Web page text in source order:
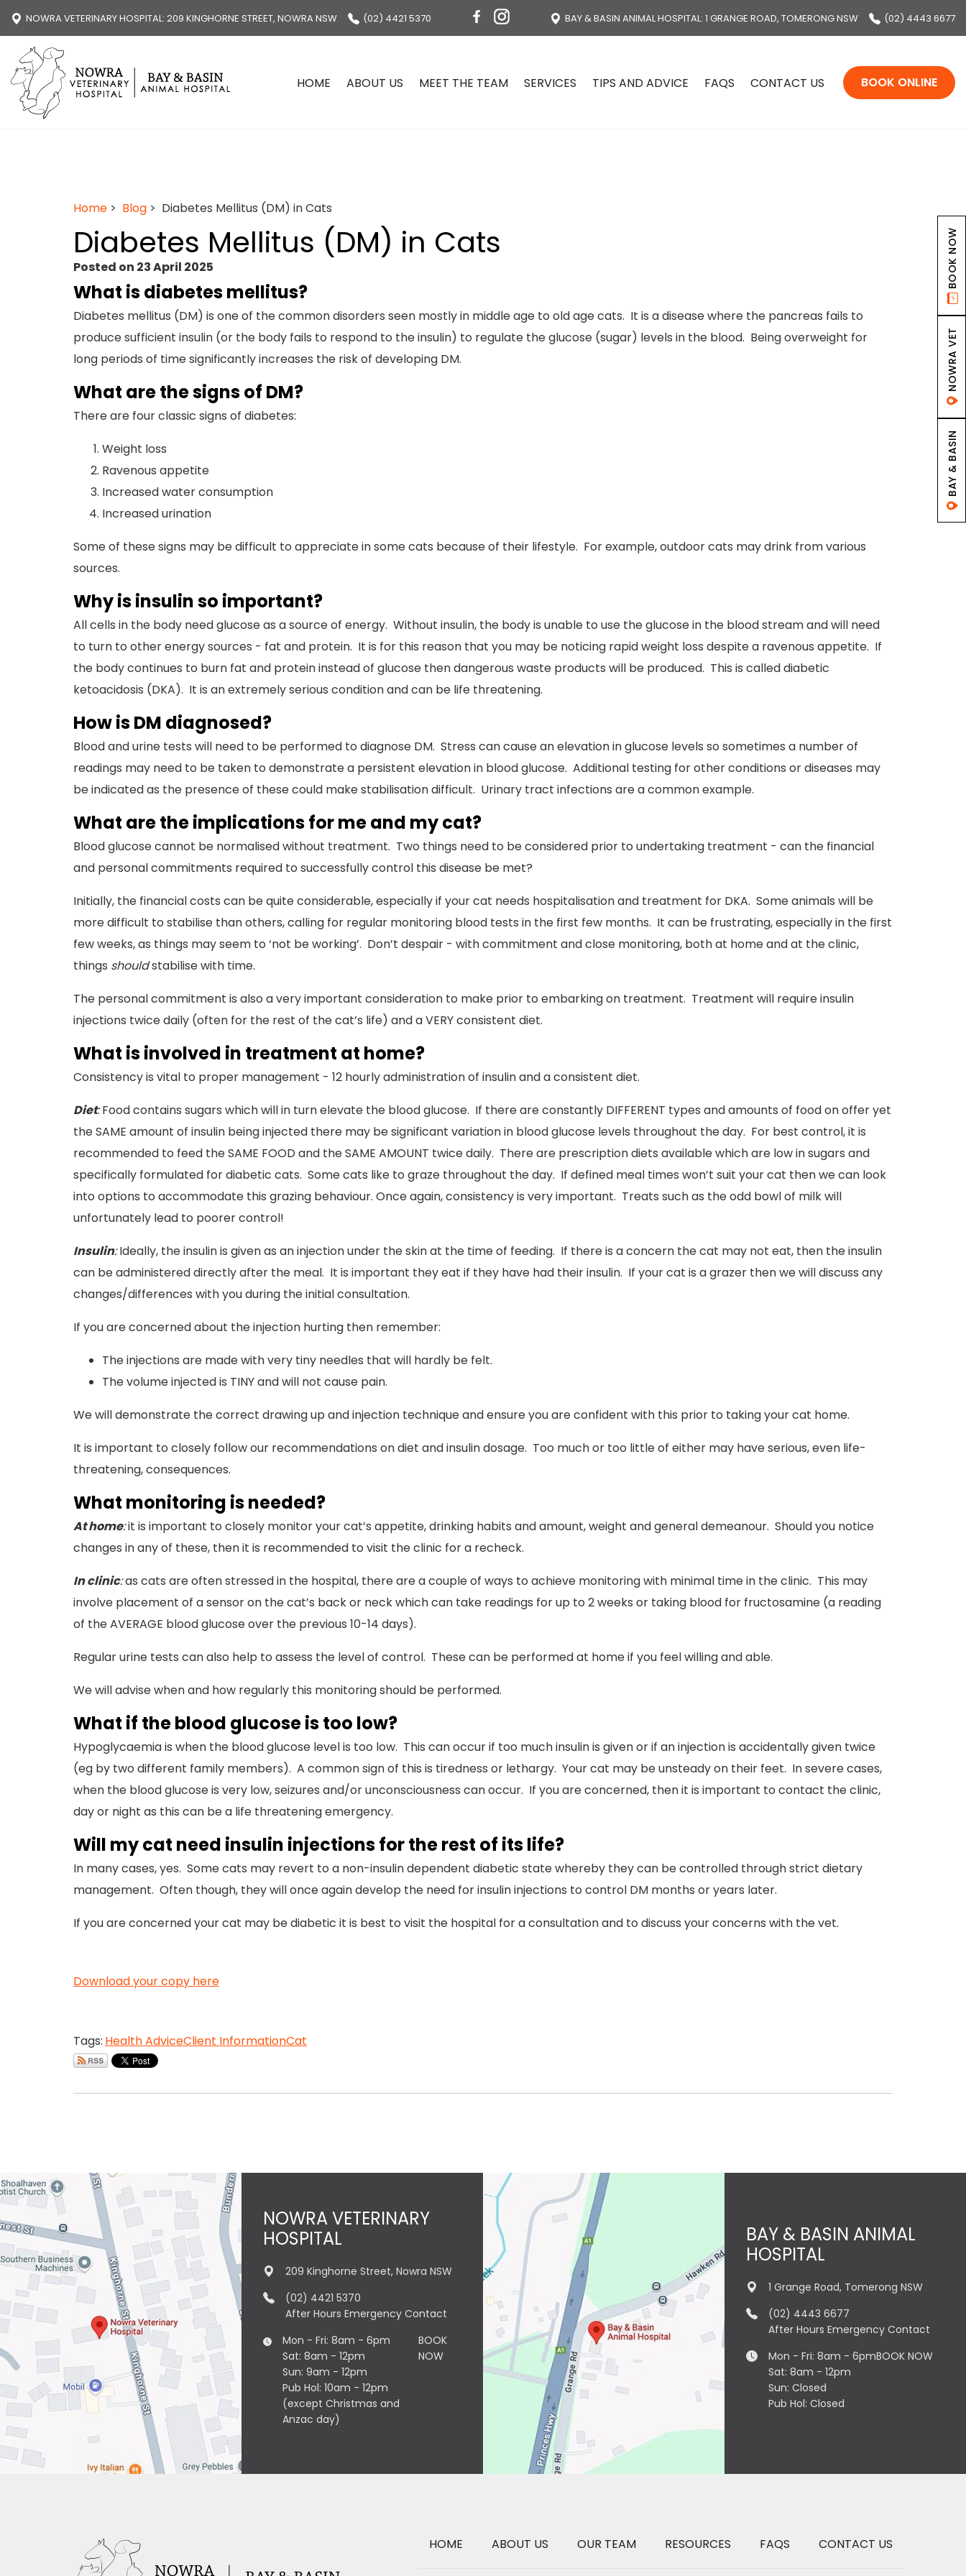
NOWRA VETERINARY HOSPITAL: 209 KINGHORNE STREET, NOWRA NSW (02) 4421 5370 BAY & BASIN ANIMAL HOSPITAL: 1 GRANGE ROAD, TOMERONG NSW (02) 4443 6677
HOME ABOUT US MEET THE TEAM SERVICES TIPS AND ADVICE FAQS CONTACT US BOOK ONLINE
Home > Blog > Diabetes Mellitus (DM) in Cats
Diabetes Mellitus (DM) in Cats
Posted on 23 April 2025
What is diabetes mellitus?
Diabetes mellitus (DM) is one of the common disorders seen mostly in middle age to old age cats. It is a disease where the pancreas fails to
produce sufficient insulin (or the body fails to respond to the insulin) to regulate the glucose (sugar) levels in the blood. Being overweight for
long periods of time significantly increases the risk of developing DM.
What are the signs of DM?
There are four classic signs of diabetes:
Weight loss
Ravenous appetite
Increased water consumption
Increased urination
Some of these signs may be difficult to appreciate in some cats because of their lifestyle. For example, outdoor cats may drink from various
sources.
Why is insulin so important?
All cells in the body need glucose as a source of energy. Without insulin, the body is unable to use the glucose in the blood stream and will need
to turn to other energy sources - fat and protein. It is for this reason that you may be noticing rapid weight loss despite a ravenous appetite. If
the body continues to burn fat and protein instead of glucose then dangerous waste products will be produced. This is called diabetic
ketoacidosis (DKA). It is an extremely serious condition and can be life threatening.
How is DM diagnosed?
Blood and urine tests will need to be performed to diagnose DM. Stress can cause an elevation in glucose levels so sometimes a number of
readings may need to be taken to demonstrate a persistent elevation in blood glucose. Additional testing for other conditions or diseases may
be indicated as the presence of these could make stabilisation difficult. Urinary tract infections are a common example.
What are the implications for me and my cat?
Blood glucose cannot be normalised without treatment. Two things need to be considered prior to undertaking treatment - can the financial
and personal commitments required to successfully control this disease be met?
Initially, the financial costs can be quite considerable, especially if your cat needs hospitalisation and treatment for DKA. Some animals will be
more difficult to stabilise than others, calling for regular monitoring blood tests in the first few months. It can be frustrating, especially in the first
few weeks, as things may seem to ‘not be working’. Don’t despair - with commitment and close monitoring, both at home and at the clinic,
things shouldstabilise with time.
The personal commitment is also a very important consideration to make prior to embarking on treatment. Treatment will require insulin
injections twice daily (often for the rest of the cat’s life) and a VERY consistent diet.
What is involved in treatment at home?
Consistency is vital to proper management - 12 hourly administration of insulin and a consistent diet.
Diet:Food contains sugars which will in turn elevate the blood glucose. If there are constantly DIFFERENT types and amounts of food on offer yet
the SAME amount of insulin being injected there may be significant variation in blood glucose levels throughout the day. For best control, it is
recommended to feed the SAME FOOD and the SAME AMOUNT twice daily. There are prescription diets available which are low in sugars and
specifically formulated for diabetic cats. Some cats like to graze throughout the day. If defined meal times won’t suit your cat then we can look
into options to accommodate this grazing behaviour. Once again, consistency is very important. Treats such as the odd bowl of milk will
unfortunately lead to poorer control!
Insulin:Ideally, the insulin is given as an injection under the skin at the time of feeding. If there is a concern the cat may not eat, then the insulin
can be administered directly after the meal. It is important they eat if they have had their insulin. If your cat is a grazer then we will discuss any
changes/differences with you during the initial consultation.
If you are concerned about the injection hurting then remember:
The injections are made with very tiny needles that will hardly be felt.
The volume injected is TINY and will not cause pain.
We will demonstrate the correct drawing up and injection technique and ensure you are confident with this prior to taking your cat home.
It is important to closely follow our recommendations on diet and insulin dosage. Too much or too little of either may have serious, even life-
threatening, consequences.
What monitoring is needed?
At home:it is important to closely monitor your cat’s appetite, drinking habits and amount, weight and general demeanour. Should you notice
changes in any of these, then it is recommended to visit the clinic for a recheck.
In clinic:as cats are often stressed in the hospital, there are a couple of ways to achieve monitoring with minimal time in the clinic. This may
involve placement of a sensor on the cat’s back or neck which can take readings for up to 2 weeks or taking blood for fructosamine (a reading
of the AVERAGE blood glucose over the previous 10-14 days).
Regular urine tests can also help to assess the level of control. These can be performed at home if you feel willing and able.
We will advise when and how regularly this monitoring should be performed.
What if the blood glucose is too low?
Hypoglycaemia is when the blood glucose level is too low. This can occur if too much insulin is given or if an injection is accidentally given twice
(eg by two different family members). A common sign of this is tiredness or lethargy. Your cat may be unsteady on their feet. In severe cases,
when the blood glucose is very low, seizures and/or unconsciousness can occur. If you are concerned, then it is important to contact the clinic,
day or night as this can be a life threatening emergency.
Will my cat need insulin injections for the rest of its life?
In many cases, yes. Some cats may revert to a non-insulin dependent diabetic state whereby they can be controlled through strict dietary
management. Often though, they will once again develop the need for insulin injections to control DM months or years later.
If you are concerned your cat may be diabetic it is best to visit the hospital for a consultation and to discuss your concerns with the vet.
Download your copy here
Tags: Health AdviceClient InformationCat
NOWRA VETERINARY
HOSPITAL
209 Kinghorne Street, Nowra NSW
(02) 4421 5370
After Hours Emergency Contact
Mon - Fri: 8am - 6pm
Sat: 8am - 12pm
Sun: 9am - 12pm
Pub Hol: 10am - 12pm
(except Christmas and
Anzac day)
BOOK
NOW
BAY & BASIN ANIMAL
HOSPITAL
1 Grange Road, Tomerong NSW
(02) 4443 6677
After Hours Emergency Contact
Mon - Fri: 8am - 6pm
Sat: 8am - 12pm
Sun: Closed
Pub Hol: Closed
BOOK NOW
HOME ABOUT US OUR TEAM RESOURCES FAQS CONTACT US
BOOK NOW
NOWRA VET
BAY & BASIN